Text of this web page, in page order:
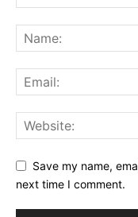
Save my name,
next time I comment.